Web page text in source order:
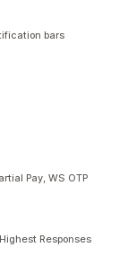
bars
Pay, WS OTP
Responses